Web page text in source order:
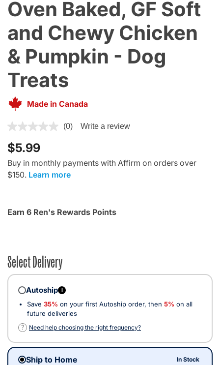
Oven Baked, GF Soft
and Chewy Chicken
& Pumpkin - Dog
Treats
Made in Canada
5 out of 5 Customer Rating
(0) Write a review
$5.99
Buy in monthly payments with Affirm on orders over
$150. Learn more
Earn 6 Ren's Rewards Points
Select Delivery
Autoship i
Save 35% on your first Autoship order, then 5% on all
future deliveries
?
Need help choosing the right frequency?
Ship to Home In Stock